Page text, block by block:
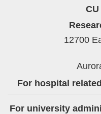
12700
For hospital
For university